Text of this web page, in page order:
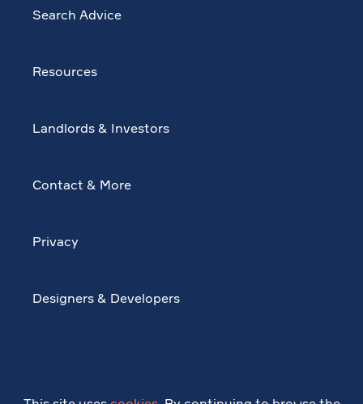
Search Advice
Resources
Landlords & Investors
Contact & More
Privacy
Designers & Developers